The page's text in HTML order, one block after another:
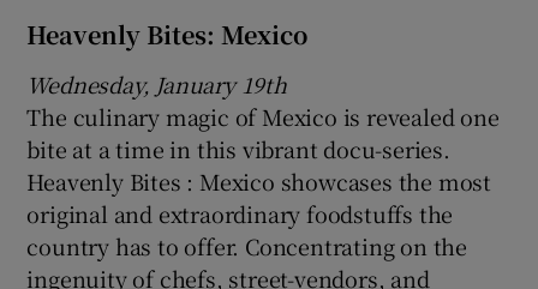
Heavenly Bites: Mexico
Wednesday, January 19th
The culinary magic of Mexico is revealed one
bite at a time in this vibrant docu-series.
Heavenly Bites : Mexico showcases the most
original and extraordinary foodstuffs the
country has to offer. Concentrating on the
ingenuity of chefs, street-vendors, and